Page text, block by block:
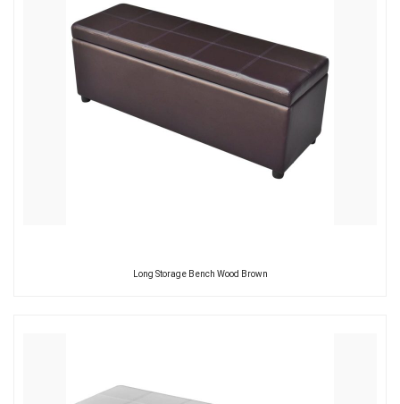
Long Storage Bench Wood Brown